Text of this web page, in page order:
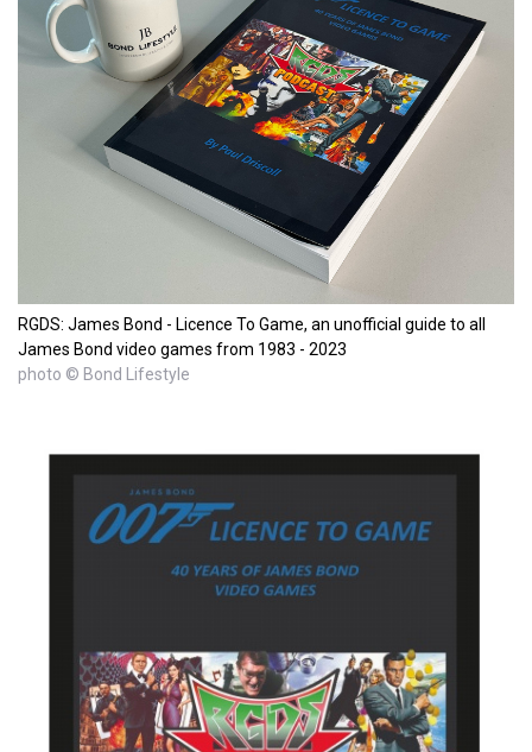
RGDS: James Bond - Licence To Game, an unofficial guide to all
James Bond video games from 1983 - 2023
photo © Bond Lifestyle